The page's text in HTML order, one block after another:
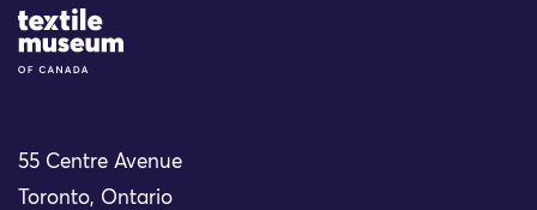
Site Logo
55 Centre Avenue
Toronto, Ontario